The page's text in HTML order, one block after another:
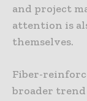
and project
attention is
themselves.
Fiber-
broader